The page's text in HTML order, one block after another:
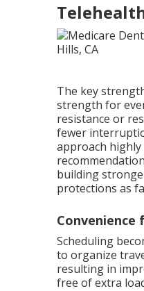
The key
strength for
resistance or
fewer
approach
building
protections as
Convenience
Scheduling
to organize
resulting in
free of extra